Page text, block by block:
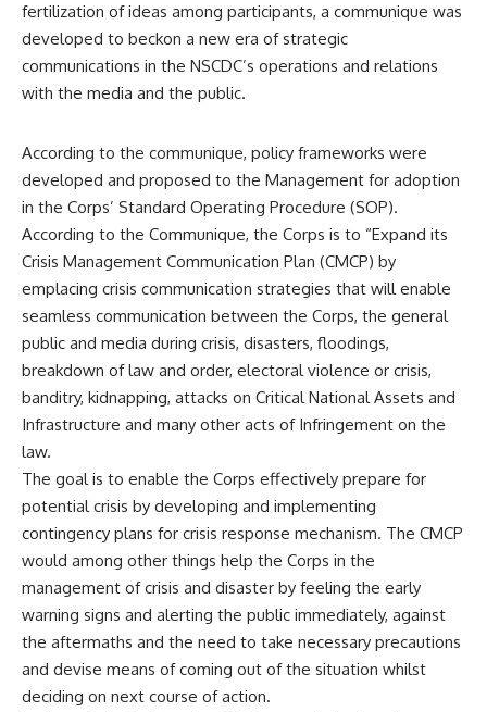
fertilization of ideas among participants, a communique was
developed to beckon a new era of strategic
communications in the NSCDC’s operations and relations
with the media and the public.
According to the communique, policy frameworks were
developed and proposed to the Management for adoption
in the Corps’ Standard Operating Procedure (SOP).
According to the Communique, the Corps is to “Expand its
Crisis Management Communication Plan (CMCP) by
emplacing crisis communication strategies that will enable
seamless communication between the Corps, the general
public and media during crisis, disasters, floodings,
breakdown of law and order, electoral violence or crisis,
banditry, kidnapping, attacks on Critical National Assets and
Infrastructure and many other acts of Infringement on the
law.
The goal is to enable the Corps effectively prepare for
potential crisis by developing and implementing
contingency plans for crisis response mechanism. The CMCP
would among other things help the Corps in the
management of crisis and disaster by feeling the early
warning signs and alerting the public immediately, against
the aftermaths and the need to take necessary precautions
and devise means of coming out of the situation whilst
deciding on next course of action.